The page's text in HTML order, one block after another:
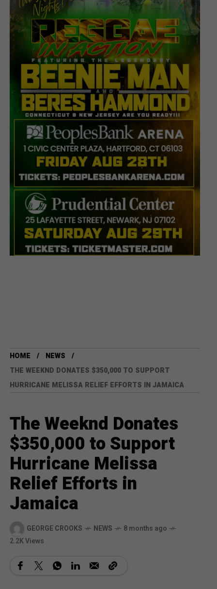
HOME
NEWS
THE WEEKND DONATES $350,000 TO SUPPORT
HURRICANE MELISSA RELIEF EFFORTS IN JAMAICA
The Weeknd Donates
$350,000 to Support
Hurricane Melissa
Relief Efforts in
Jamaica
GEORGE CROOKS NEWS
8 months ago
2.2K Views